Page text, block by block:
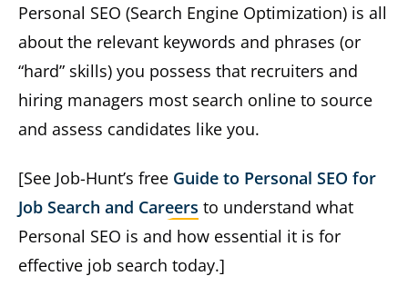
Personal SEO (Search Engine Optimization) is all
about the relevant keywords and phrases (or
“hard” skills) you possess that recruiters and
hiring managers most search online to source
and assess candidates like you.
[See Job-Hunt’s free Guide to Personal SEO for
Job Search and Careers to understand what
Personal SEO is and how essential it is for
effective job search today.]